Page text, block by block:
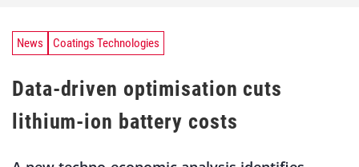
News Coatings Technologies
Data-driven optimisation cuts
lithium-ion battery costs